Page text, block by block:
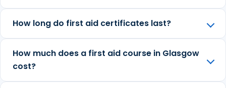
How long do first aid certificates last?
How much does a first aid course in Glasgow
cost?